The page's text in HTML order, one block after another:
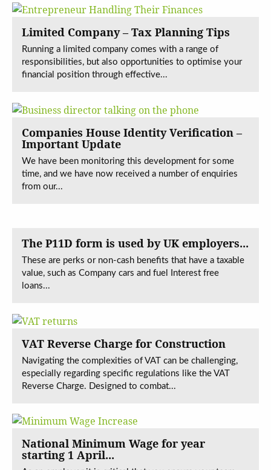
Limited Company – Tax Planning Tips
Running a limited company comes with a range of
responsibilities, but also opportunities to optimise your
financial position through effective...
Companies House Identity Verification –
Important Update
We have been monitoring this development for some
time, and we have now received a number of enquiries
from our...
The P11D form is used by UK employers...
These are perks or non-cash benefits that have a taxable
value, such as Company cars and fuel Interest free
loans...
VAT Reverse Charge for Construction
Navigating the complexities of VAT can be challenging,
especially regarding specific regulations like the VAT
Reverse Charge. Designed to combat...
National Minimum Wage for year
starting 1 April...